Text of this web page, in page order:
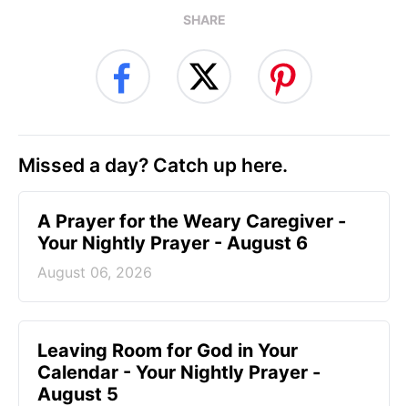
SHARE
Missed a day? Catch up here.
A Prayer for the Weary Caregiver -
Your Nightly Prayer - August 6
August 06, 2026
Leaving Room for God in Your
Calendar - Your Nightly Prayer -
August 5